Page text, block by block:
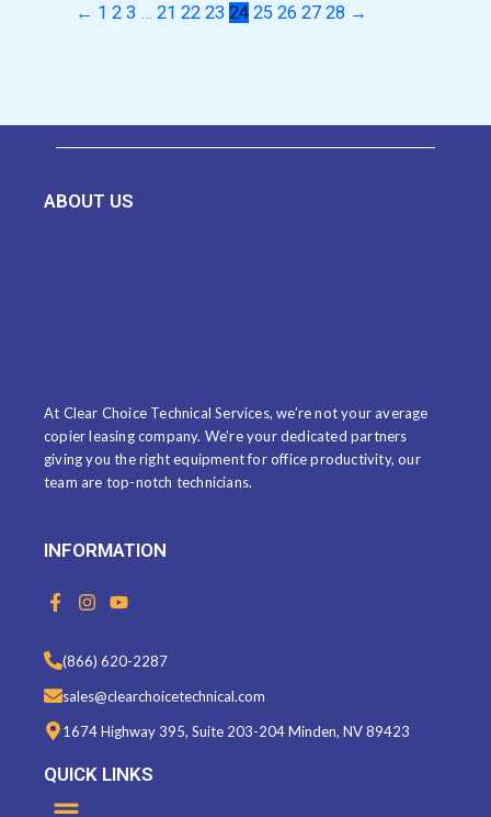
← 1 2 3 … 21 22 23 24 25 26 27 28 →
At Clear Choice Technical Services, we’re not your average
copier leasing company. We’re your dedicated partners
giving you the right equipment for office productivity, our
team are top-notch technicians.
INFORMATION
F
a
b
o
o
k
-
f
I
n
t
a
g
a
Y
o
t
u
b
(866) 620-2287
sales@clearchoicetechnical.com
1674 Highway 395, Suite 203-204 Minden, NV 89423
QUICK LINKS
Menu